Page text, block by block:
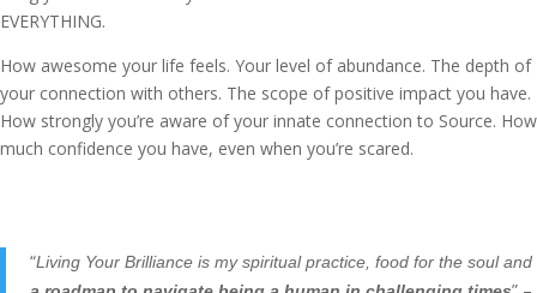
EVERYTHING.
How awesome your life feels. Your level of abundance. The depth of
your connection with others. The scope of positive impact you have.
How strongly you’re aware of your innate connection to Source. How
much confidence you have, even when you’re scared.
“Living Your Brilliance is my spiritual practice, food for the soul and